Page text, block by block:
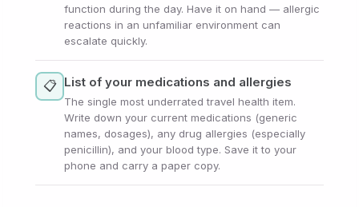
function during the day. Have it on hand — allergic
reactions in an unfamiliar environment can
escalate quickly.
📋 List of your medications and allergies
The single most underrated travel health item.
Write down your current medications (generic
names, dosages), any drug allergies (especially
penicillin), and your blood type. Save it to your
phone and carry a paper copy.